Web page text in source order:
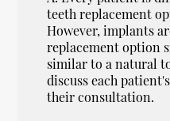
teeth replacement
However, implants
replacement option
similar to a natural
discuss each
their consultation.